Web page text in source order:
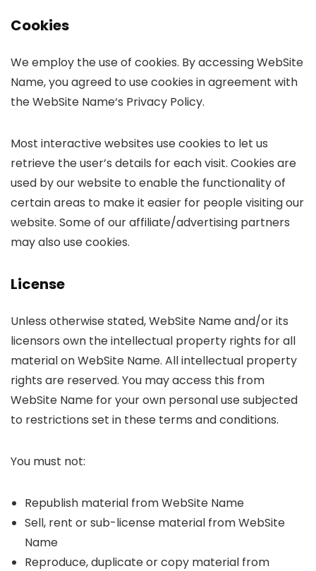
Cookies
We employ the use of cookies. By accessing WebSite
Name, you agreed to use cookies in agreement with
the WebSite Name‘s Privacy Policy.
Most interactive websites use cookies to let us
retrieve the user’s details for each visit. Cookies are
used by our website to enable the functionality of
certain areas to make it easier for people visiting our
website. Some of our affiliate/advertising partners
may also use cookies.
License
Unless otherwise stated, WebSite Name and/or its
licensors own the intellectual property rights for all
material on WebSite Name. All intellectual property
rights are reserved. You may access this from
WebSite Name for your own personal use subjected
to restrictions set in these terms and conditions.
You must not:
Republish material from WebSite Name
Sell, rent or sub-license material from WebSite
Name
Reproduce, duplicate or copy material from